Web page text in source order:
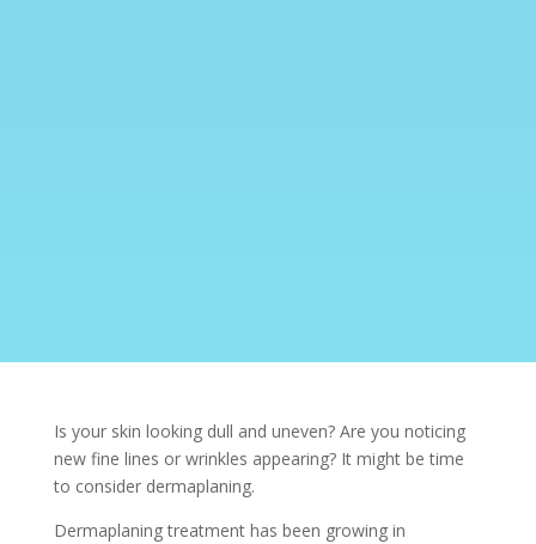
Is your skin looking dull and uneven? Are you noticing
new fine lines or wrinkles appearing? It might be time
to consider dermaplaning.
Dermaplaning treatment has been growing in